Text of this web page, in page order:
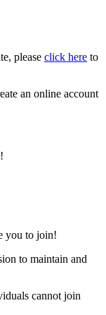
please click here to
an online account
you to join!
to maintain and
cannot join